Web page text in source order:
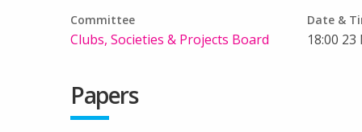
Committee
Clubs, Societies & Projects Board
Date &
18:00
Papers